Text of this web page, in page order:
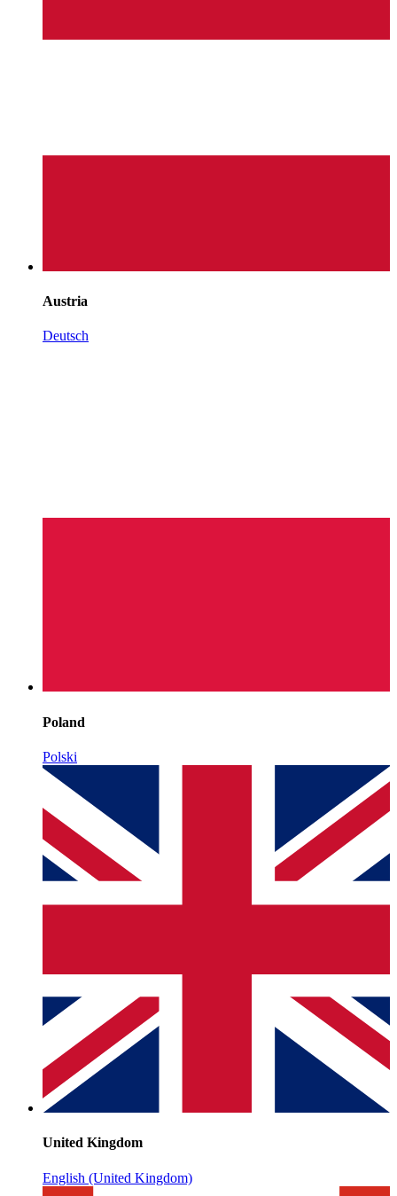
Austria
Deutsch
Poland
Polski
United Kingdom
English (United Kingdom)